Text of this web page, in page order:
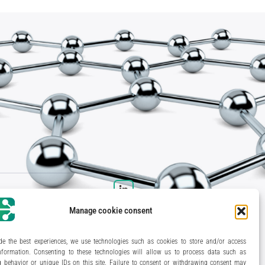
Manage cookie consent
the best experiences, we use technologies such as cookies to store and/or access
Consenting to these technologies will allow us to process data such as
behavior or unique IDs on this site. Failure to consent or withdrawing consent may